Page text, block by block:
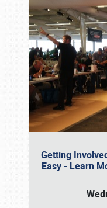
Getting
Easy - Learn